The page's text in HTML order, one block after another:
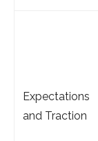
Expectations
and Traction